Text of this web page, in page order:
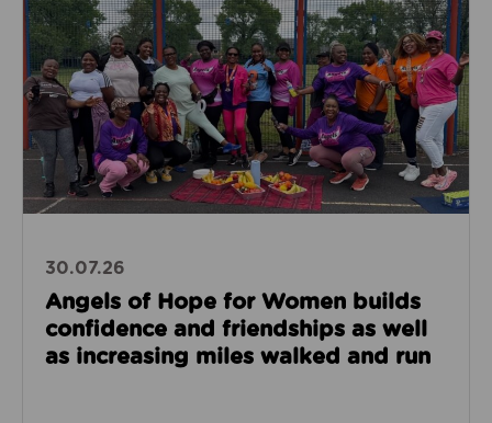
30.07.26
Angels of Hope for Women builds
confidence and friendships as well
as increasing miles walked and run